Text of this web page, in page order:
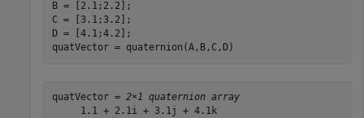
B = [2.1;2.2];
C = [3.1;3.2];
D = [4.1;4.2];
quatVector = quaternion(A,B,C,D)
quatVector = 2×1 quaternion array
     1.1 + 2.1i + 3.1j + 4.1k